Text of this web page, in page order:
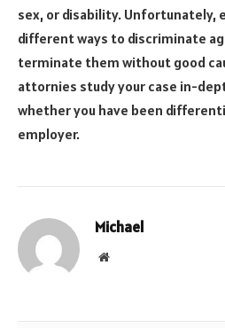
sex, or disability. Unfortunately,
different ways to discriminate
terminate them without good
attornies study your case in-
whether you have been
employer.
Michael
Website